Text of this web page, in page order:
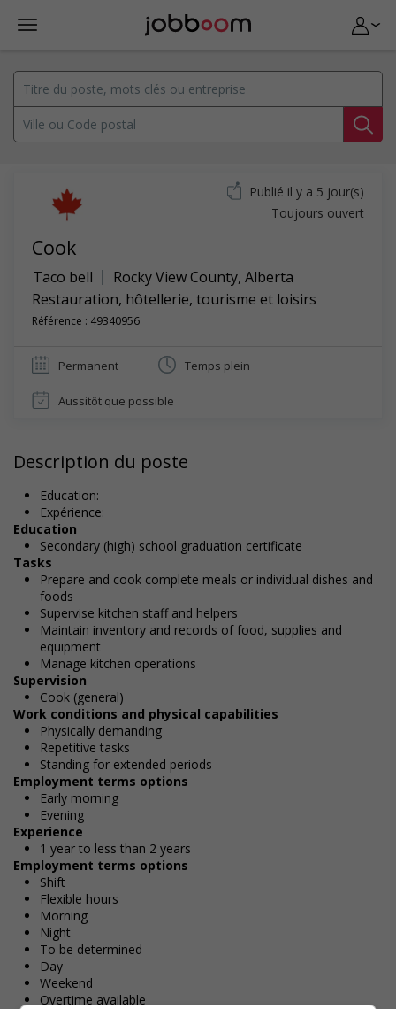
Cook
Taco bell Rocky View County, Alberta
Restauration, hôtellerie, tourisme et loisirs
Référence : 49340956
Publié il y a 5 jour(s)
Toujours ouvert
Permanent Temps plein
Aussitôt que possible
Description du poste
Education:
Expérience:
Education
Secondary (high) school graduation certificate
Tasks
Prepare and cook complete meals or individual dishes and
foods
Supervise kitchen staff and helpers
Maintain inventory and records of food, supplies and
equipment
Manage kitchen operations
Supervision
Cook (general)
Work conditions and physical capabilities
Physically demanding
Repetitive tasks
Standing for extended periods
Employment terms options
Early morning
Evening
Experience
1 year to less than 2 years
Employment terms options
Shift
Flexible hours
Morning
Night
To be determined
Day
Weekend
Overtime available